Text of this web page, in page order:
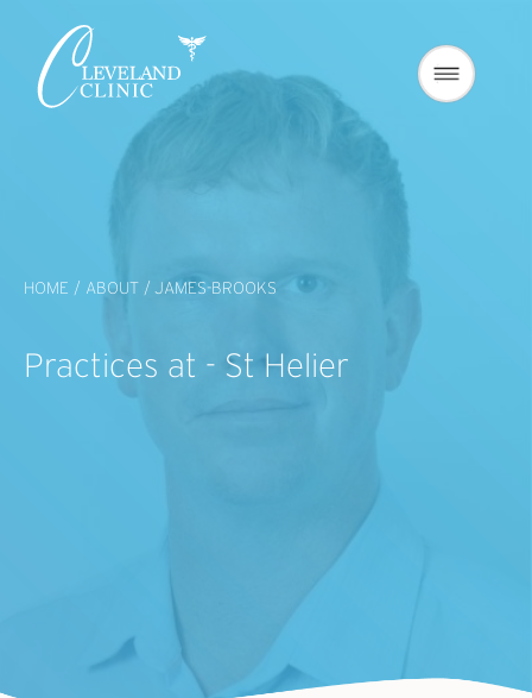
HOME / ABOUT / JAMES-BROOKS
Practices at - St Helier